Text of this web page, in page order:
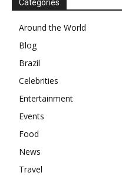
Categories
Around the World
Blog
Brazil
Celebrities
Entertainment
Events
Food
News
Travel